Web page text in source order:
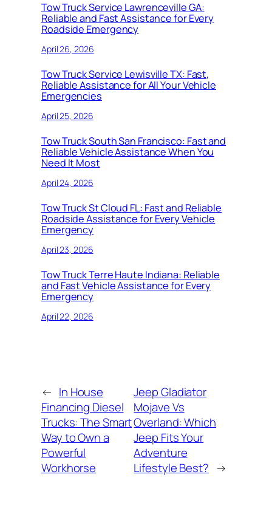
Tow Truck Service Lawrenceville GA:
Reliable and Fast Assistance for Every
Roadside Emergency
April 26, 2026
Tow Truck Service Lewisville TX: Fast,
Reliable Assistance for All Your Vehicle
Emergencies
April 25, 2026
Tow Truck South San Francisco: Fast and
Reliable Vehicle Assistance When You
Need It Most
April 24, 2026
Tow Truck St Cloud FL: Fast and Reliable
Roadside Assistance for Every Vehicle
Emergency
April 23, 2026
Tow Truck Terre Haute Indiana: Reliable
and Fast Vehicle Assistance for Every
Emergency
April 22, 2026
← In House
Financing Diesel
Trucks: The Smart
Way to Own a
Powerful
Workhorse
Jeep Gladiator
Mojave Vs
Overland: Which
Jeep Fits Your
Adventure
Lifestyle Best? →